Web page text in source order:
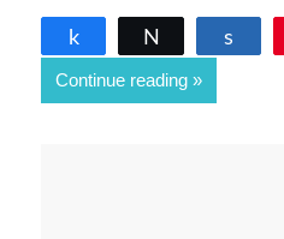
Continue reading